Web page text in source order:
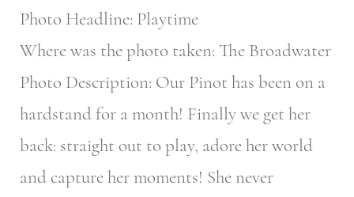
Photo Headline: Playtime
Where was the photo taken: The Broadwater
Photo Description: Our Pinot has been on a
hardstand for a month! Finally we get her
back: straight out to play, adore her world
and capture her moments! She never